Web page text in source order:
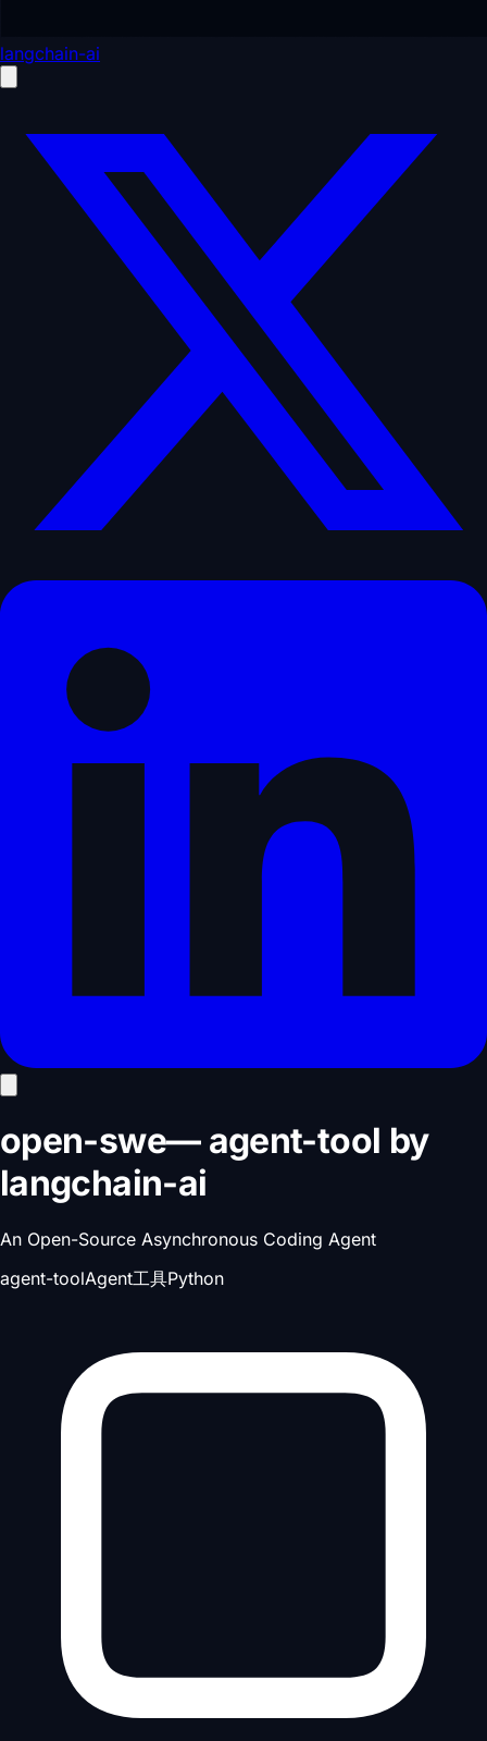
langchain-ai
open-swe— agent-tool by
langchain-ai
An Open-Source Asynchronous Coding Agent
agent-toolAgent工具Python